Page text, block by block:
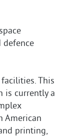
defence
This
is currently a
American
printing,